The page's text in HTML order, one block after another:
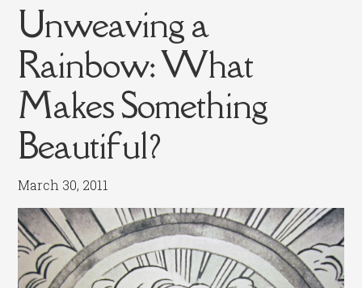
Unweaving a
Rainbow: What
Makes Something
Beautiful?
March 30, 2011